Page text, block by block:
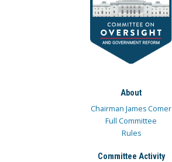
About
Chairman James Comer
Full Committee
Rules
Committee Activity